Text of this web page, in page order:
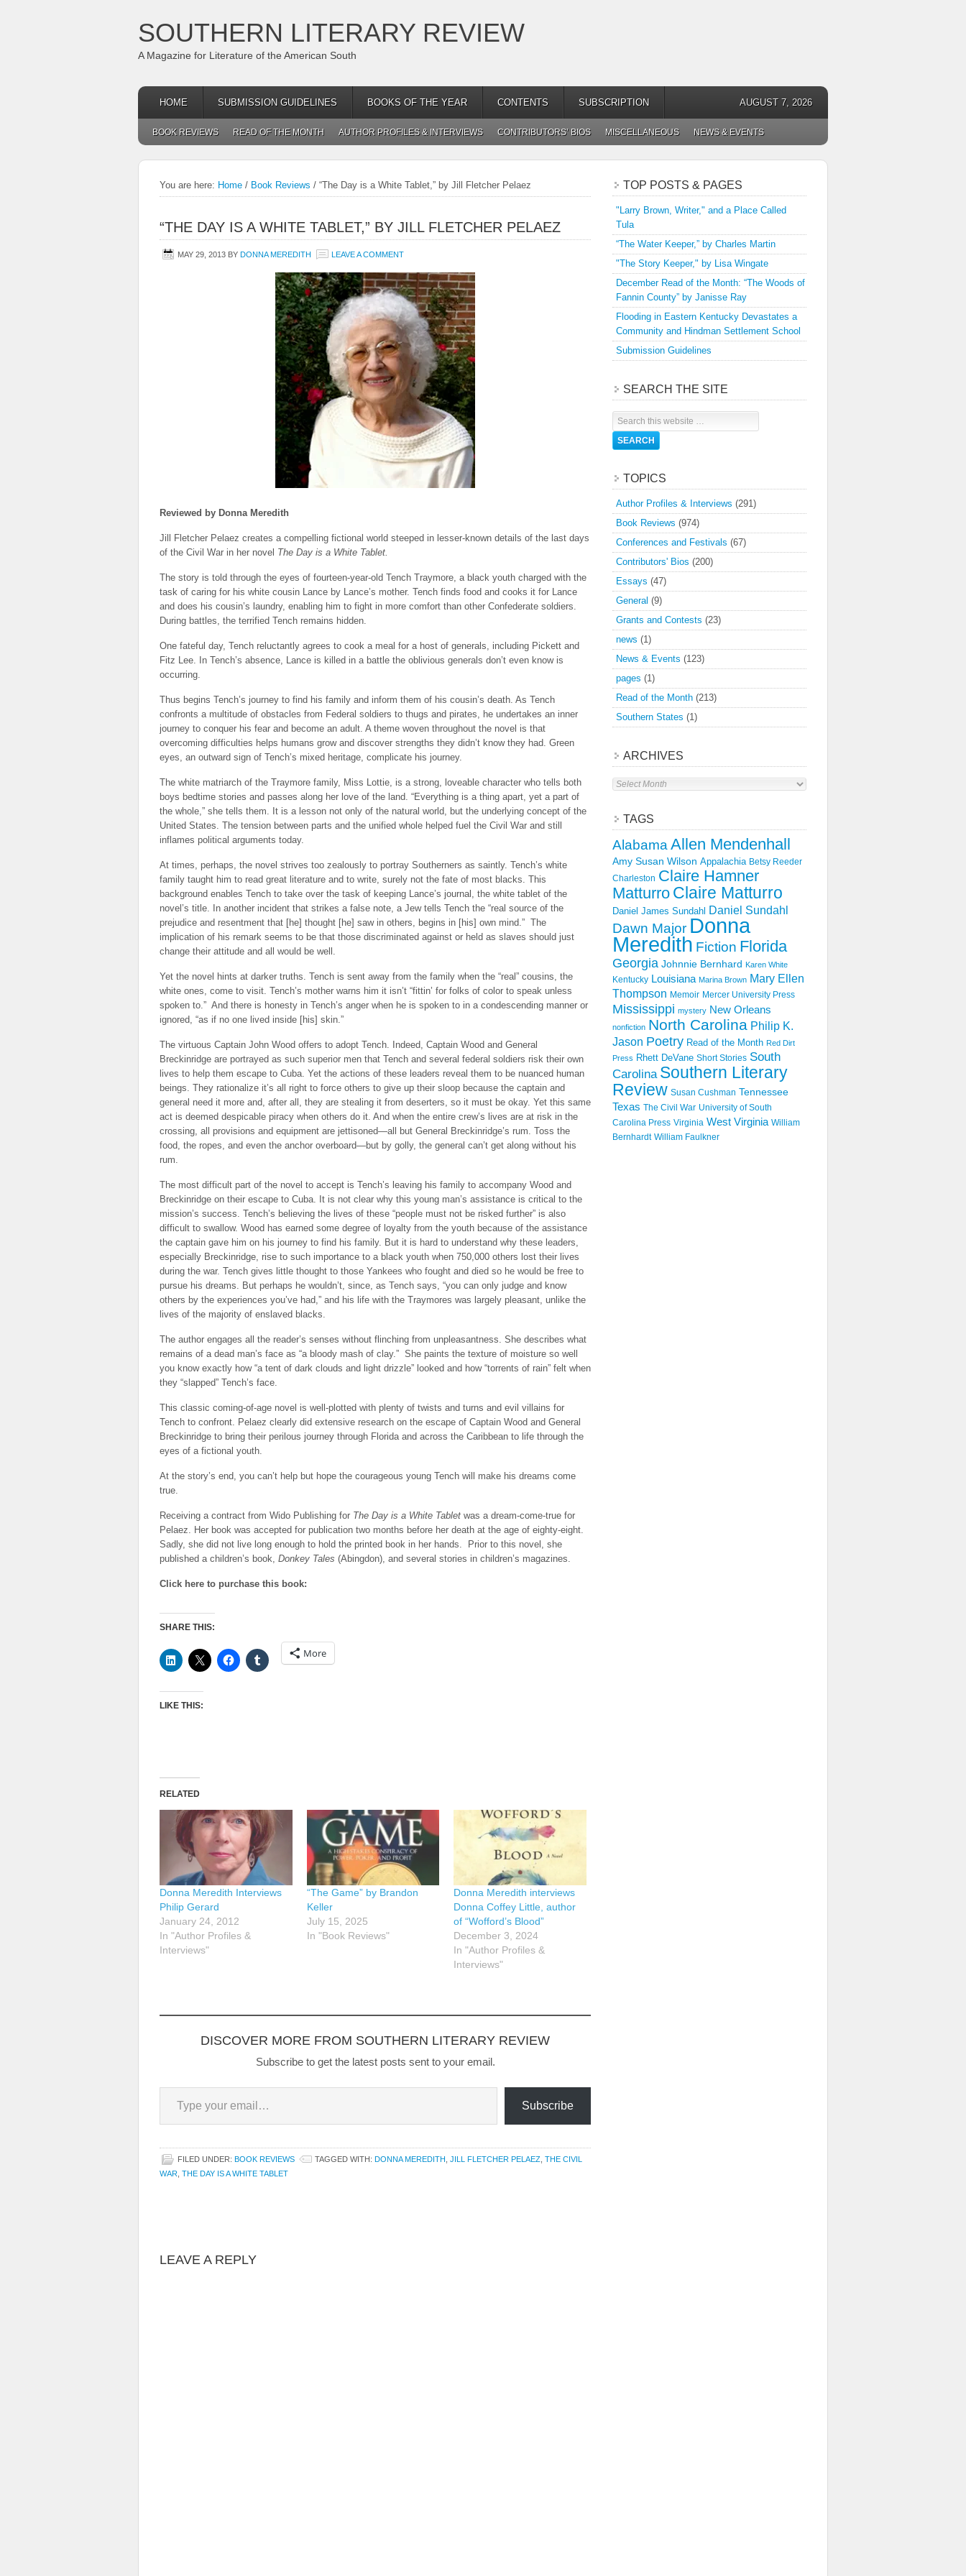
SOUTHERN LITERARY REVIEW
A Magazine for Literature of the American South
HOME SUBMISSION GUIDELINES BOOKS OF THE YEAR CONTENTS SUBSCRIPTION AUGUST 7, 2026
BOOK REVIEWS READ OF THE MONTH AUTHOR PROFILES & INTERVIEWS CONTRIBUTORS’ BIOS MISCELLANEOUS NEWS & EVENTS
You are here: Home / Book Reviews / “The Day is a White Tablet,” by Jill Fletcher Pelaez
“THE DAY IS A WHITE TABLET,” BY JILL FLETCHER PELAEZ
MAY 29, 2013 BY DONNA MEREDITH LEAVE A COMMENT
Reviewed by Donna Meredith
Jill Fletcher Pelaez creates a compelling fictional world steeped in lesser-known details of the last days
of the Civil War in her novel The Day is a White Tablet.
The story is told through the eyes of fourteen-year-old Tench Traymore, a black youth charged with the
task of caring for his white cousin Lance by Lance’s mother. Tench finds food and cooks it for Lance
and does his cousin’s laundry, enabling him to fight in more comfort than other Confederate soldiers.
During battles, the terrified Tench remains hidden.
One fateful day, Tench reluctantly agrees to cook a meal for a host of generals, including Pickett and
Fitz Lee. In Tench’s absence, Lance is killed in a battle the oblivious generals don’t even know is
occurring.
Thus begins Tench’s journey to find his family and inform them of his cousin’s death. As Tench
confronts a multitude of obstacles from Federal soldiers to thugs and pirates, he undertakes an inner
journey to conquer his fear and become an adult. A theme woven throughout the novel is that
overcoming difficulties helps humans grow and discover strengths they didn’t know they had. Green
eyes, an outward sign of Tench’s mixed heritage, complicate his journey.
The white matriarch of the Traymore family, Miss Lottie, is a strong, loveable character who tells both
boys bedtime stories and passes along her love of the land. “Everything is a thing apart, yet a part of
the whole,” she tells them. It is a lesson not only of the natural world, but the underlying concept of the
United States. The tension between parts and the unified whole helped fuel the Civil War and still
inflames political arguments today.
At times, perhaps, the novel strives too zealously to portray Southerners as saintly. Tench’s white
family taught him to read great literature and to write, surely not the fate of most blacks. This
background enables Tench to take over the task of keeping Lance’s journal, the white tablet of the
novel’s title. In another incident that strikes a false note, a Jew tells Tench the “real source of the
prejudice and resentment that [he] thought [he] saw in others, begins in [his] own mind.” The
implication of his remark seems to be that those discriminated against or held as slaves should just
change their attitude and all would be well.
Yet the novel hints at darker truths. Tench is sent away from the family when the “real” cousins, the
white ones, come to visit. Tench’s mother warns him it isn’t “fittin’ for folks of color to speak unless
spoken to.” And there is honesty in Tench’s anger when he is spoken to in a condescending manner or
ignored, “as if no one lived inside [his] skin.”
The virtuous Captain John Wood offers to adopt Tench. Indeed, Captain Wood and General
Breckinridge are portrayed as such superior men that Tench and several federal soldiers risk their own
lives to help them escape to Cuba. Yet the actions of these leaders reveal them to be nuanced human
beings. They rationalize it’s all right to force others to give up their sloop because the captain and
general need it more and, after all, they are stealing it from deserters, so it must be okay. Yet this same
act is deemed despicable piracy when others do it. And when the entire crew’s lives are at risk in the
crossing, all provisions and equipment are jettisoned—all but General Breckinridge’s rum. Toss the
food, the ropes, and even the anchor overboard—but by golly, the general can’t get along without his
rum.
The most difficult part of the novel to accept is Tench’s leaving his family to accompany Wood and
Breckinridge on their escape to Cuba. It is not clear why this young man’s assistance is critical to the
mission’s success. Tench’s believing the lives of these “people must not be risked further” is also
difficult to swallow. Wood has earned some degree of loyalty from the youth because of the assistance
the captain gave him on his journey to find his family. But it is hard to understand why these leaders,
especially Breckinridge, rise to such importance to a black youth when 750,000 others lost their lives
during the war. Tench gives little thought to those Yankees who fought and died so he would be free to
pursue his dreams. But perhaps he wouldn’t, since, as Tench says, “you can only judge and know
others by the experiences you’ve had,” and his life with the Traymores was largely pleasant, unlike the
lives of the majority of enslaved blacks.
The author engages all the reader’s senses without flinching from unpleasantness. She describes what
remains of a dead man’s face as “a bloody mash of clay.” She paints the texture of moisture so well
you know exactly how “a tent of dark clouds and light drizzle” looked and how “torrents of rain” felt when
they “slapped” Tench’s face.
This classic coming-of-age novel is well-plotted with plenty of twists and turns and evil villains for
Tench to confront. Pelaez clearly did extensive research on the escape of Captain Wood and General
Breckinridge to bring their perilous journey through Florida and across the Caribbean to life through the
eyes of a fictional youth.
At the story’s end, you can’t help but hope the courageous young Tench will make his dreams come
true.
Receiving a contract from Wido Publishing for The Day is a White Tablet was a dream-come-true for
Pelaez. Her book was accepted for publication two months before her death at the age of eighty-eight.
Sadly, she did not live long enough to hold the printed book in her hands. Prior to this novel, she
published a children’s book, Donkey Tales (Abingdon), and several stories in children’s magazines.
Click here to purchase this book:
SHARE THIS:
More
LIKE THIS:
RELATED
Donna Meredith Interviews
Philip Gerard
January 24, 2012
In "Author Profiles &
Interviews"
“The Game” by Brandon
Keller
July 15, 2025
In "Book Reviews"
Donna Meredith interviews
Donna Coffey Little, author
of “Wofford’s Blood”
December 3, 2024
In "Author Profiles &
Interviews"
DISCOVER MORE FROM SOUTHERN LITERARY REVIEW
Subscribe to get the latest posts sent to your email.
Type your email…
Subscribe
FILED UNDER: BOOK REVIEWS TAGGED WITH: DONNA MEREDITH , JILL FLETCHER PELAEZ, THE CIVIL
WAR, THE DAY IS A WHITE TABLET
LEAVE A REPLY
TOP POSTS & PAGES
"Larry Brown, Writer," and a Place Called
Tula
“The Water Keeper,” by Charles Martin
"The Story Keeper," by Lisa Wingate
December Read of the Month: “The Woods of
Fannin County” by Janisse Ray
Flooding in Eastern Kentucky Devastates a
Community and Hindman Settlement School
Submission Guidelines
SEARCH THE SITE
TOPICS
Author Profiles & Interviews (291)
Book Reviews (974)
Conferences and Festivals (67)
Contributors' Bios (200)
Essays (47)
General (9)
Grants and Contests (23)
news (1)
News & Events (123)
pages (1)
Read of the Month (213)
Southern States (1)
ARCHIVES
Archives
TAGS
Alabama Allen Mendenhall
Amy Susan Wilson Appalachia Betsy Reeder
Charleston Claire Hamner
Matturro Claire Matturro
Daniel James Sundahl Daniel Sundahl
Dawn Major Donna
Meredith Fiction Florida
Georgia Johnnie Bernhard Karen White
Kentucky Louisiana Marina Brown Mary Ellen
Thompson Memoir Mercer University Press
Mississippi mystery New Orleans
nonfiction North Carolina Philip K.
Jason Poetry Read of the Month Red Dirt
Press Rhett DeVane Short Stories South
Carolina Southern Literary
Review Susan Cushman Tennessee
Texas The Civil War University of South
Carolina Press Virginia West Virginia William
Bernhardt William Faulkner